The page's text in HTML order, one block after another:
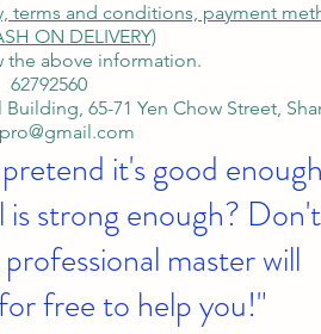
and conditions, payment
ON DELIVERY)
the above information.
62792560
65-71 Yen Chow Street,
it's good
strong enough? Don't
master will
free to help you!"